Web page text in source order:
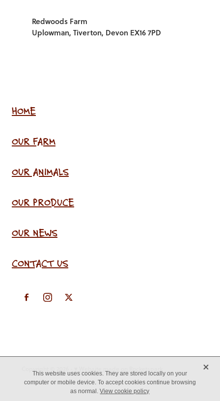
Redwoods Farm
Uplowman, Tiverton, Devon EX16 7PD
HOME
OUR FARM
OUR ANIMALS
OUR PRODUCE
OUR NEWS
CONTACT US
This website uses cookies. They are stored locally on your
computer or mobile device. To accept cookies continue browsing
as normal.View cookie policy
X